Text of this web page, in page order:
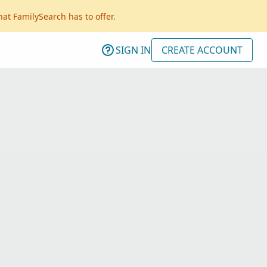
FamilySearch has to offer.
SIGN IN CREATE ACCOUNT